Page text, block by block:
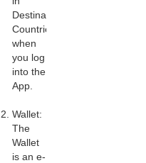
Destination
Countries
when
you log
into the
App.
Wallet:
The
Wallet
is an e-